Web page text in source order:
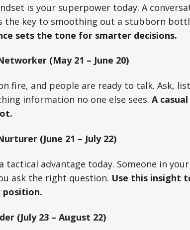
is your superpower today. A
the key to smoothing out a stubborn
sets the tone for smarter decisions.
(May 21 – June 20)
fire, and people are ready to talk. Ask,
information no one else sees. A
(June 21 – July 22)
tactical advantage today. Someone in
ask the right question. Use this insight
position.
(July 23 – August 22)